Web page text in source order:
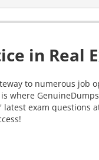
in Real
to numerous
where
exam